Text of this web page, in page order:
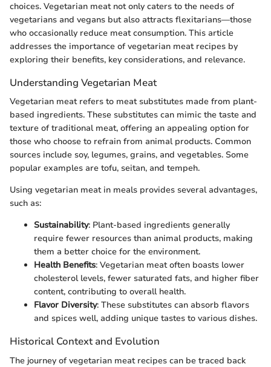
choices. Vegetarian meat not only caters to the needs of
vegetarians and vegans but also attracts flexitarians—those
who occasionally reduce meat consumption. This article
addresses the importance of vegetarian meat recipes by
exploring their benefits, key considerations, and relevance.
Understanding Vegetarian Meat
Vegetarian meat refers to meat substitutes made from plant-
based ingredients. These substitutes can mimic the taste and
texture of traditional meat, offering an appealing option for
those who choose to refrain from animal products. Common
sources include soy, legumes, grains, and vegetables. Some
popular examples are tofu, seitan, and tempeh.
Using vegetarian meat in meals provides several advantages,
such as:
Sustainability: Plant-based ingredients generally
require fewer resources than animal products, making
them a better choice for the environment.
Health Benefits: Vegetarian meat often boasts lower
cholesterol levels, fewer saturated fats, and higher fiber
content, contributing to overall health.
Flavor Diversity: These substitutes can absorb flavors
and spices well, adding unique tastes to various dishes.
Historical Context and Evolution
The journey of vegetarian meat recipes can be traced back